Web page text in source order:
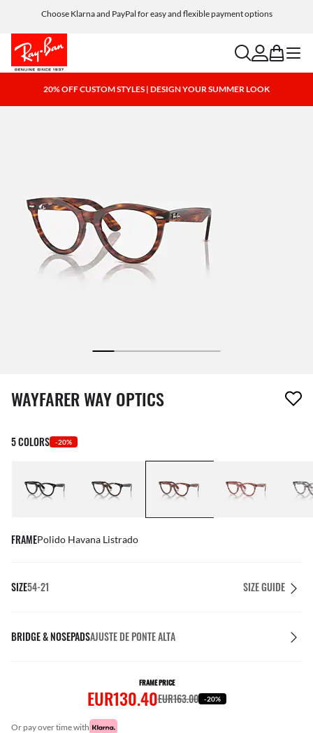
Choose Klarna and PayPal for easy and flexible payment options
searchaccount
bag menu
20% OFF CUSTOM STYLES | DESIGN YOUR SUMMER LOOK
1 item has been removed from your wishlist
WAYFARER WAY OPTICS
5 COLORS -20%
FRAMEPolido Havana Listrado
SIZE54-21 SIZE GUIDE
BRIDGE & NOSEPADSAJUSTE DE PONTE ALTA
FRAME PRICE
EUR130.40EUR163.00 -20%
or pay over time with